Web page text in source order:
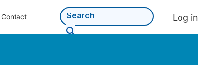
Contact Log in